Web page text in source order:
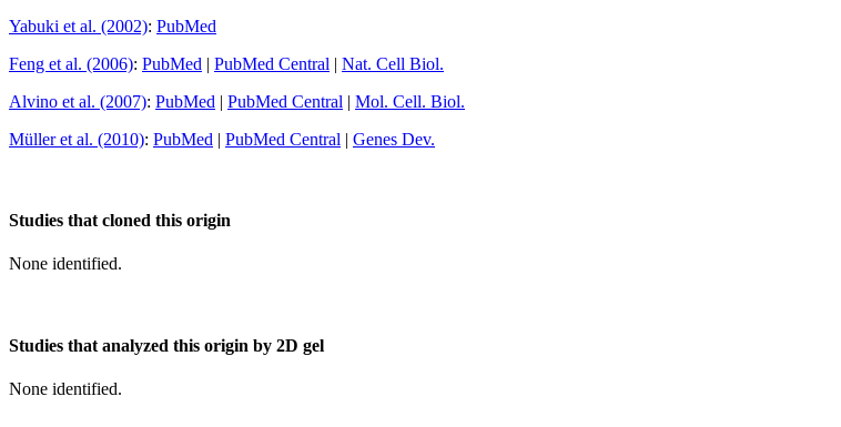
Yabuki et al. (2002): PubMed
Feng et al. (2006): PubMed | PubMed Central | Nat. Cell Biol.
Alvino et al. (2007): PubMed | PubMed Central | Mol. Cell. Biol.
Müller et al. (2010): PubMed | PubMed Central | Genes Dev.
Studies that cloned this origin
None identified.
Studies that analyzed this origin by 2D gel
None identified.